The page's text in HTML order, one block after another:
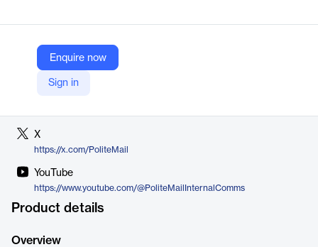
Enquire now
Sign in
Company Website
https://politemail.com/syncronym-for-outlook/
X
https://x.com/PoliteMail
YouTube
https://www.youtube.com/@PoliteMailInternalComms
Product details
Overview